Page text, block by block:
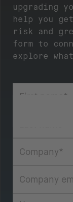
upgrading
help you
risk and
form to
explore